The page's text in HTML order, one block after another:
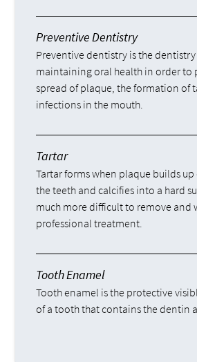
Preventive Dentistry
Preventive dentistry is the
maintaining oral health in order to
spread of plaque, the formation of
infections in the mouth.
Tartar
Tartar forms when plaque builds
the teeth and calcifies into a hard
much more difficult to remove and
professional treatment.
Tooth Enamel
Tooth enamel is the protective
of a tooth that contains the dentin